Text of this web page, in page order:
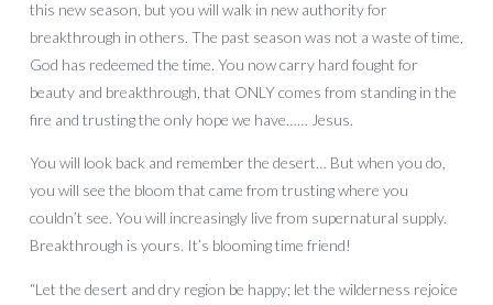
this new season, but you will walk in new authority for
breakthrough in others. The past season was not a waste of time,
God has redeemed the time. You now carry hard fought for
beauty and breakthrough, that ONLY comes from standing in the
fire and trusting the only hope we have…… Jesus.
You will look back and remember the desert… But when you do,
you will see the bloom that came from trusting where you
couldn’t see. You will increasingly live from supernatural supply.
Breakthrough is yours. It’s blooming time friend!
“Let the desert and dry region be happy; let the wilderness rejoice